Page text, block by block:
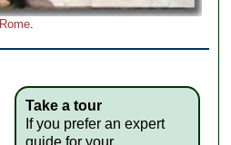
Rome.
Take a tour
If you prefer an expert